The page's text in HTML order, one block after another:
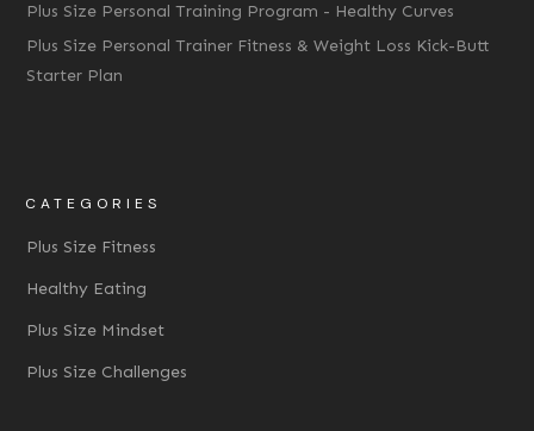
Plus Size Personal Training Program - Healthy Curves
Plus Size Personal Trainer Fitness & Weight Loss Kick-Butt
Starter Plan
CATEGORIES
Plus Size Fitness
Healthy Eating
Plus Size Mindset
Plus Size Challenges